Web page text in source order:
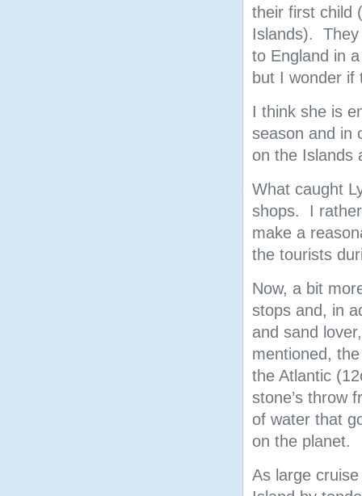
their first child
Islands).
to England in
but I wonder if
I think she is
season and in
on the Islands
What caught
shops. I
make a
the tourists
Now, a bit
stops and, in
and sand
mentioned,
the Atlantic
stone’s throw
of water that
on the planet.
As large